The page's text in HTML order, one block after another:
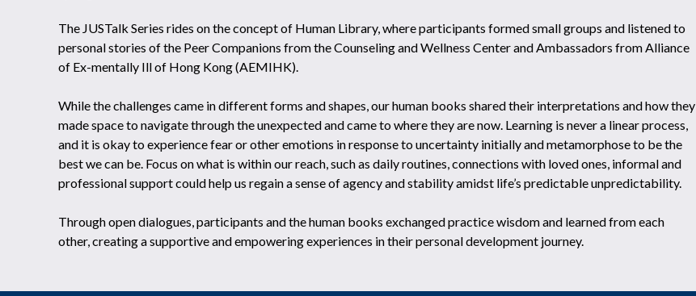
The JUSTalk Series rides on the concept of Human Library, where participants formed small groups and listened to
personal stories of the Peer Companions from the Counseling and Wellness Center and Ambassadors from Alliance
of Ex-mentally Ill of Hong Kong (AEMIHK).
While the challenges came in different forms and shapes, our human books shared their interpretations and how they
made space to navigate through the unexpected and came to where they are now. Learning is never a linear process,
and it is okay to experience fear or other emotions in response to uncertainty initially and metamorphose to be the
best we can be. Focus on what is within our reach, such as daily routines, connections with loved ones, informal and
professional support could help us regain a sense of agency and stability amidst life’s predictable unpredictability.
Through open dialogues, participants and the human books exchanged practice wisdom and learned from each
other, creating a supportive and empowering experiences in their personal development journey.